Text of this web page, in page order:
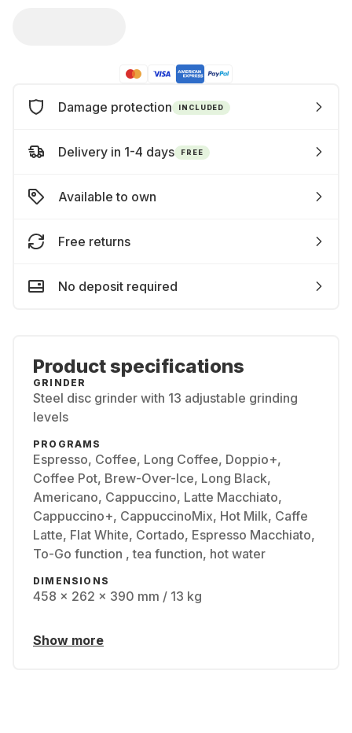
Damage protection INCLUDED
Delivery in 1-4 days FREE
Available to own
Free returns
No deposit required
Product specifications
GRINDER
Steel disc grinder with 13 adjustable grinding
levels
PROGRAMS
Espresso, Coffee, Long Coffee, Doppio+,
Coffee Pot, Brew-Over-Ice, Long Black,
Americano, Cappuccino, Latte Macchiato,
Cappuccino+, CappuccinoMix, Hot Milk, Caffe
Latte, Flat White, Cortado, Espresso Macchiato,
To-Go function , tea function, hot water
DIMENSIONS
458 x 262 x 390 mm / 13 kg
Show more